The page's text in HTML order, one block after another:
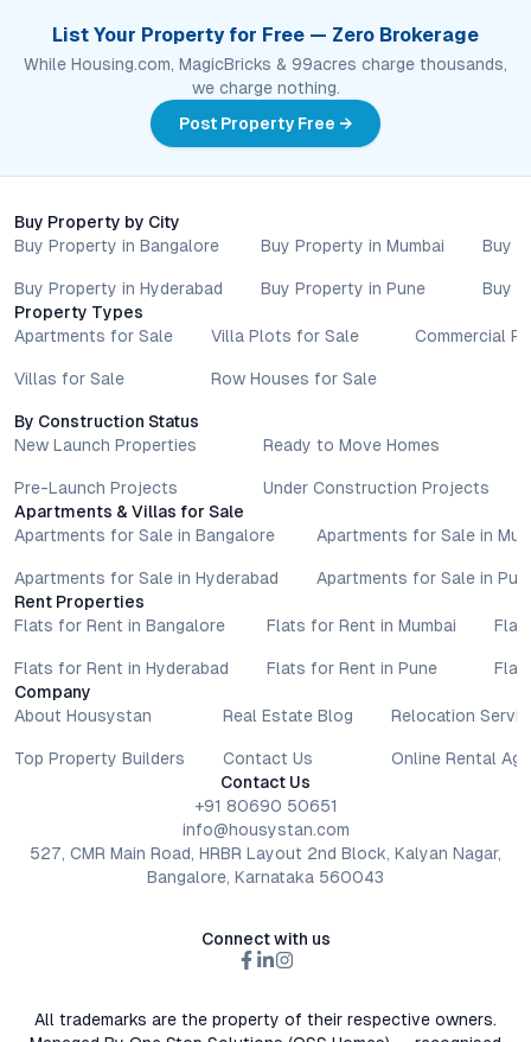
List Your Property for Free — Zero Brokerage
While Housing.com, MagicBricks & 99acres charge thousands,
we charge nothing.
Post Property Free →
Buy Property by City
Buy Property in Bangalore
Buy Property in Hyderabad
Buy Property in Mumbai
Buy Property in Pune
Buy
Buy
Property Types
Apartments for Sale
Villas for Sale
Villa Plots for Sale
Row Houses for Sale
Commercial
By Construction Status
New Launch Properties
Pre-Launch Projects
Ready to Move Homes
Under Construction Projects
Apartments & Villas for Sale
Apartments for Sale in Bangalore
Apartments for Sale in Hyderabad
Apartments for Sale in
Apartments for Sale in
Rent Properties
Flats for Rent in Bangalore
Flats for Rent in Hyderabad
Flats for Rent in Mumbai
Flats for Rent in Pune
Company
About Housystan
Top Property Builders
Real Estate Blog
Contact Us
Relocation
Online Rental
Contact Us
+91 80690 50651
info@housystan.com
527, CMR Main Road, HRBR Layout 2nd Block, Kalyan Nagar,
Bangalore, Karnataka 560043
Connect with us
All trademarks are the property of their respective owners.